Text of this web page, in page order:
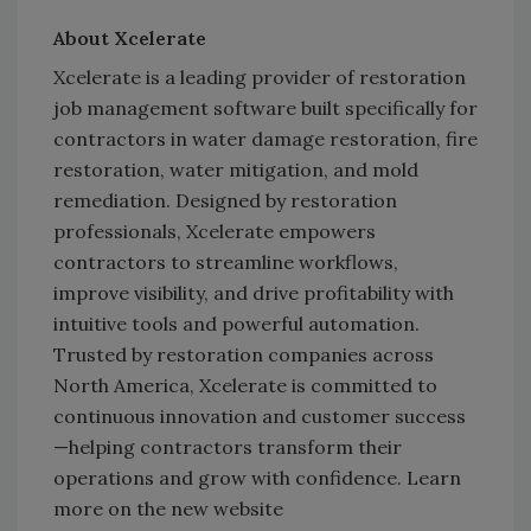
About Xcelerate
Xcelerate is a leading provider of restoration
job management software built specifically for
contractors in water damage restoration, fire
restoration, water mitigation, and mold
remediation. Designed by restoration
professionals, Xcelerate empowers
contractors to streamline workflows,
improve visibility, and drive profitability with
intuitive tools and powerful automation.
Trusted by restoration companies across
North America, Xcelerate is committed to
continuous innovation and customer success
—helping contractors transform their
operations and grow with confidence. Learn
more on the new website